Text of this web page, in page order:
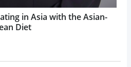
in Asia with the Asian-
Diet